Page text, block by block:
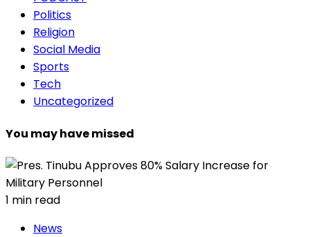
Politics
Religion
Social Media
Sports
Tech
Uncategorized
You may have missed
1 min read
News